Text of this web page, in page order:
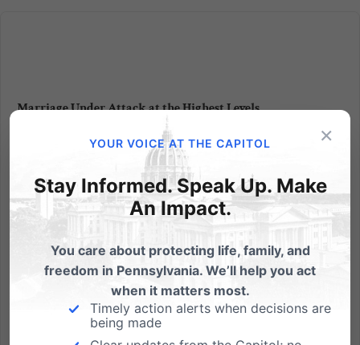
Marriage Under Attack at the Highest Levels
From Foxnews.com: Education Secretary Arne
Duncan, in a television interview Monday morning,
said unequivocally that he supports gay marriage.
Asked if he thinks gay couples should be able to
legally marry, he said: "Yes, I do." The statement
comes a day after an...
Read More
×
YOUR VOICE AT THE CAPITOL
Stay Informed. Speak Up. Make
An Impact.
You care about protecting life, family, and
freedom in Pennsylvania. We’ll help you act
when it matters most.
Timely action alerts when decisions are
being made